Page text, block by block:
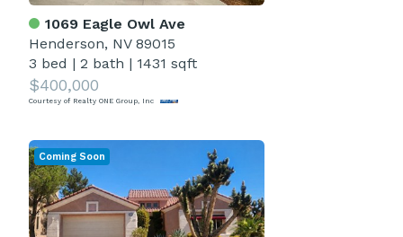
1069 Eagle Owl Ave
Henderson, NV 89015
3 bed | 2 bath | 1431 sqft
$400,000
Courtesy of Realty ONE Group, Inc
Coming Soon